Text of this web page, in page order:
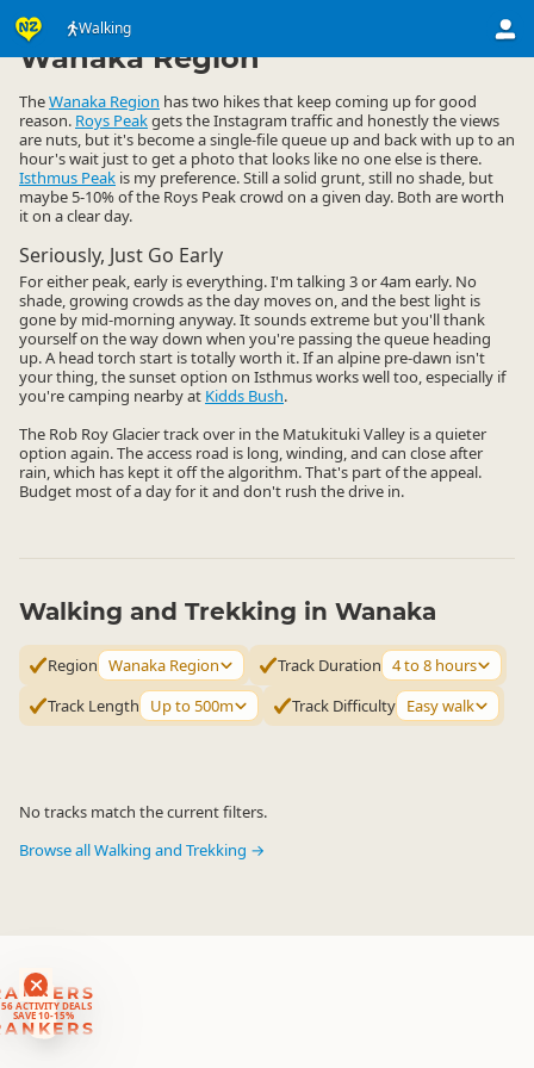
Walking
ACTIVITY DEALS
SAVE 10-15%
Activities ▷ Land Activities
Wanaka Region
TheWanaka Region has two hikes that keep coming up for good
reason. Roys Peakgets the Instagram traffic and honestly the views
are nuts, but it's become a single-file queue up and back with up to an
hour's wait just to get a photo that looks like no one else is there.
Isthmus Peak is my preference. Still a solid grunt, still no shade, but
maybe 5-10% of the Roys Peak crowd on a given day. Both are worth
it on a clear day.
Seriously, Just Go Early
For either peak, early is everything. I'm talking 3 or 4am early. No
shade, growing crowds as the day moves on, and the best light is
gone by mid-morning anyway. It sounds extreme but you'll thank
yourself on the way down when you're passing the queue heading
up. A head torch start is totally worth it. If an alpine pre-dawn isn't
your thing, the sunset option on Isthmus works well too, especially if
you're camping nearby at Kidds Bush.
The Rob Roy Glacier track over in the Matukituki Valley is a quieter
option again. The access road is long, winding, and can close after
rain, which has kept it off the algorithm. That's part of the appeal.
Budget most of a day for it and don't rush the drive in.
Walking and Trekking in Wanaka
Region Wanaka Region Track Duration 4 to 8 hours
Track Length
Up to 500m Track Difficulty Easy walk
No tracks match the current filters.
Browse all Walking and Trekking →